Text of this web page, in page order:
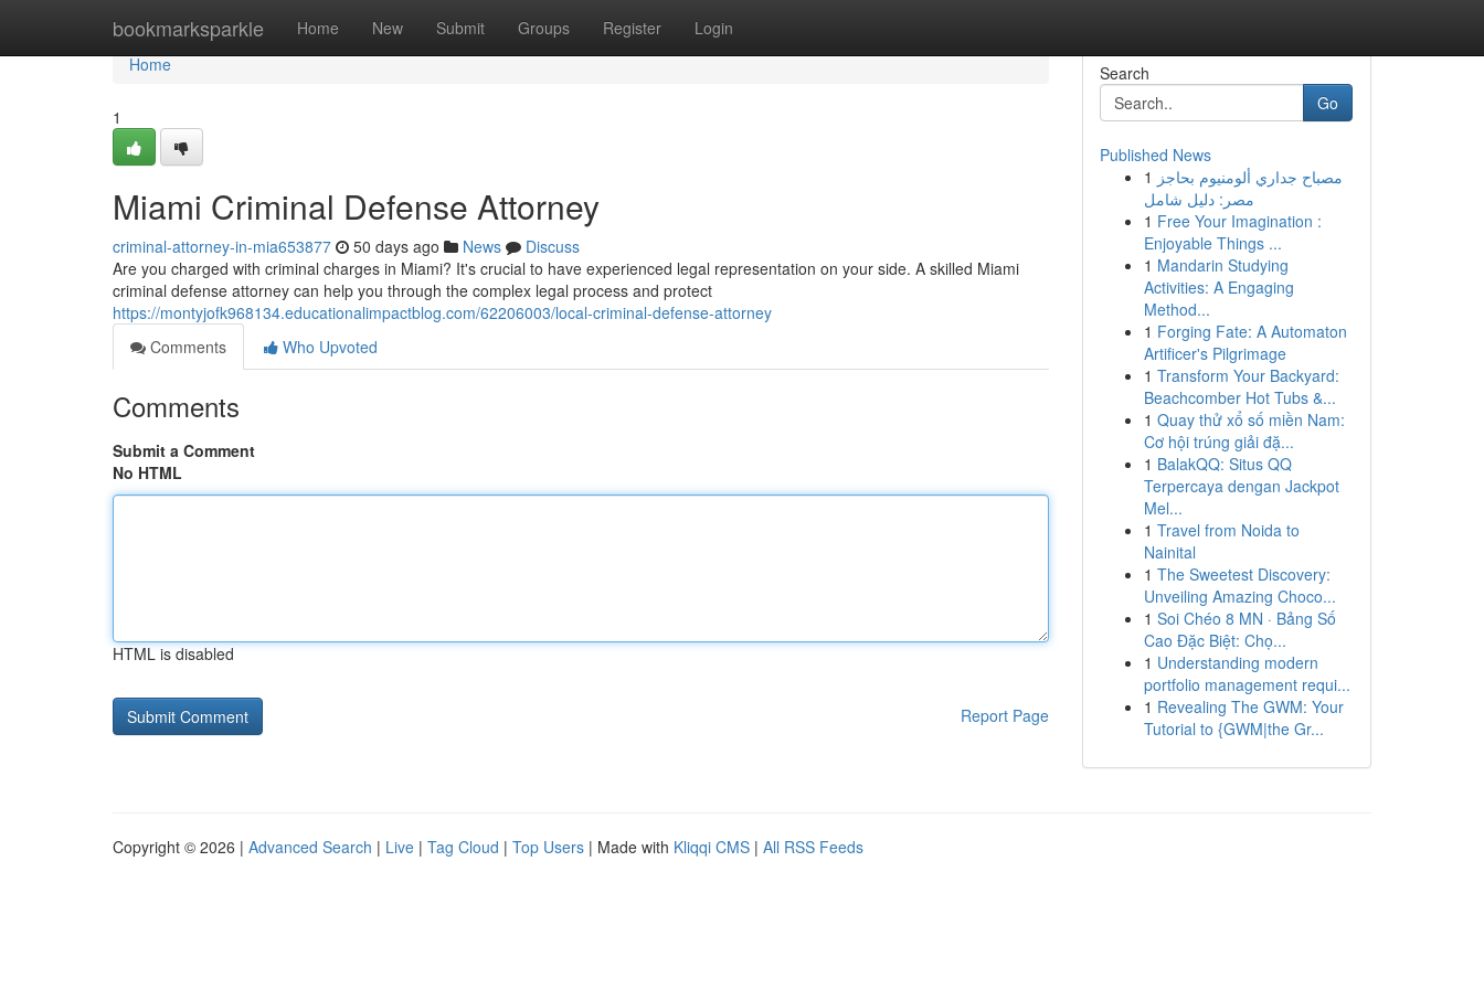
bookmarksparkle Home New Submit Groups Register Login
Home
Home
1
Miami Criminal Defense Attorney
criminal-attorney-in-mia653877 50 days ago News
Discuss
Are you charged with criminal charges in Miami? It's crucial to have experienced legal representation on your side. A skilled Miami
criminal defense attorney can help you through the complex legal process and protect
https://montyjofk968134.educationalimpactblog.com/62206003/local-criminal-defense-attorney
Comments
Who Upvoted
Comments
Submit a Comment
No HTML
HTML is disabled
Report Page
Search
Go
Published News
1 مصباح جداري ألومنيوم بحاجز
مصر: دليل شامل
1 Free Your Imagination :
Enjoyable Things ...
1 Mandarin Studying
Activities: A Engaging
Method...
1 Forging Fate: A Automaton
Artificer's Pilgrimage
1 Transform Your Backyard:
Beachcomber Hot Tubs &...
1 Quay thử xổ số miền Nam:
Cơ hội trúng giải đặ...
1 BalakQQ: Situs QQ
Terpercaya dengan Jackpot
Mel...
1 Travel from Noida to
Nainital
1 The Sweetest Discovery:
Unveiling Amazing Choco...
1 Soi Chéo 8 MN · Bảng Số
Cao Đặc Biệt: Chọ...
1 Understanding modern
portfolio management requi...
1 Revealing The GWM: Your
Tutorial to {GWM|the Gr...
Copyright © 2026 | Advanced Search | Live | Tag Cloud | Top Users | Made with Kliqqi CMS | All RSS Feeds